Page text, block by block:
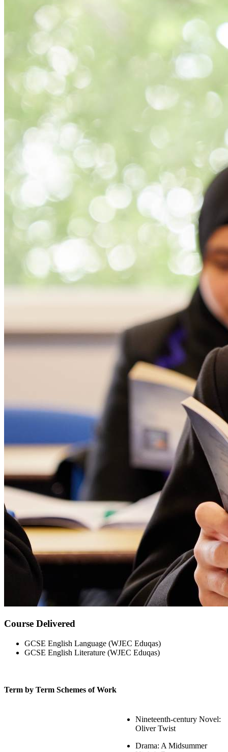
Course Delivered
GCSE English Language (WJEC Eduqas)
GCSE English Literature (WJEC Eduqas)
Term by Term Schemes of Work
Nineteenth-century Novel:
Oliver Twist
Drama: A Midsummer